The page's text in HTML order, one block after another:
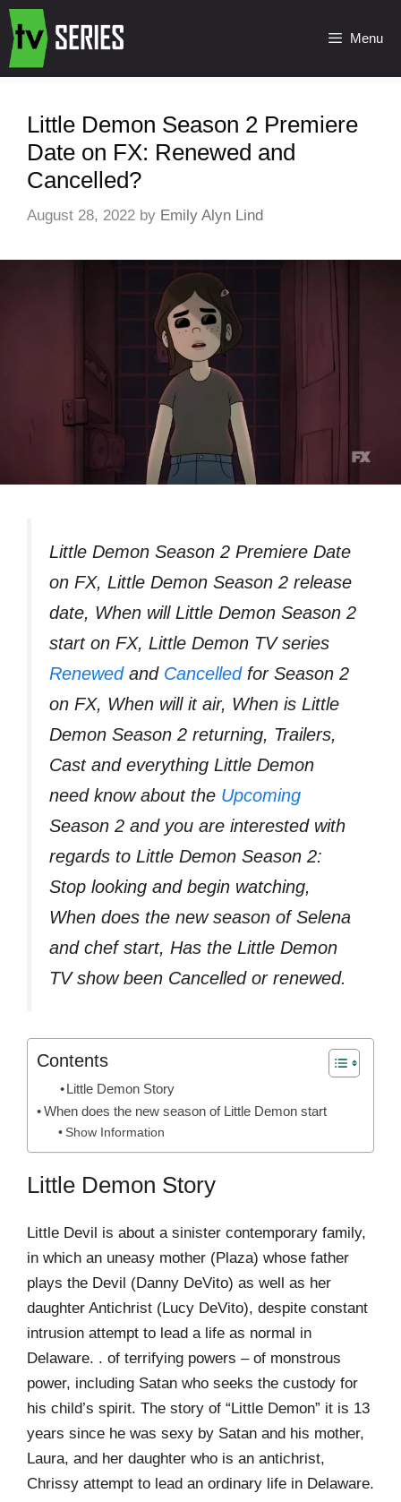
Menu
Little Demon Season 2 Premiere
Date on FX: Renewed and
Cancelled?
August 28, 2022 by Emily Alyn Lind
Little Demon Season 2 Premiere Date
on FX, Little Demon Season 2 release
date, When will Little Demon Season 2
start on FX, Little Demon TV series
Renewedand Cancelledfor Season 2
on FX, When will it air, When is Little
Demon Season 2 returning, Trailers,
Cast and everything Little Demon
need know about the Upcoming
Season 2 and you are interested with
regards to Little Demon Season 2:
Stop looking and begin watching,
When does the new season of Selena
and chef start, Has the Little Demon
TV show been Cancelled or renewed.
Contents
Little Demon Story
When does the new season of Little Demon start
Show Information
Little Demon Story
Little Devil is about a sinister contemporary family,
in which an uneasy mother (Plaza) whose father
plays the Devil (Danny DeVito) as well as her
daughter Antichrist (Lucy DeVito), despite constant
intrusion attempt to lead a life as normal in
Delaware. . of terrifying powers – of monstrous
power, including Satan who seeks the custody for
his child’s spirit. The story of “Little Demon” it is 13
years since he was sexy by Satan and his mother,
Laura, and her daughter who is an antichrist,
Chrissy attempt to lead an ordinary life in Delaware.